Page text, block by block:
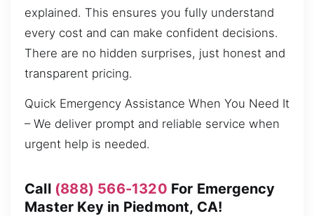
explained. This ensures you fully understand
every cost and can make confident decisions.
There are no hidden surprises, just honest and
transparent pricing.
Quick Emergency Assistance When You Need It
– We deliver prompt and reliable service when
urgent help is needed.
Call (888) 566-1320 For Emergency
Master Key in Piedmont, CA!